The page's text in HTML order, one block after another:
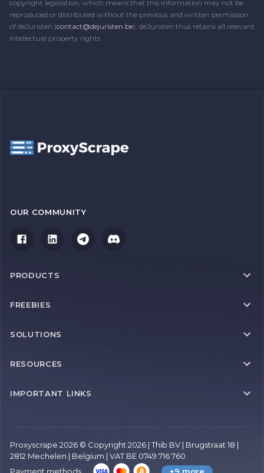
copyright legislation, which means that this information may not be
reproduced or distributed without the previous and written permission
of deJuristen (contact@dejuristen.be). deJuristen thus retains all relevant
intellectual property rights.
OUR COMMUNITY
PRODUCTS
FREEBIES
SOLUTIONS
RESOURCES
IMPORTANT LINKS
Proxyscrape 2026 © Copyright 2026 | Thib BV | Brugstraat 18 |
2812 Mechelen | Belgium | VAT BE 0749 716 760
Payment methods
+9 more